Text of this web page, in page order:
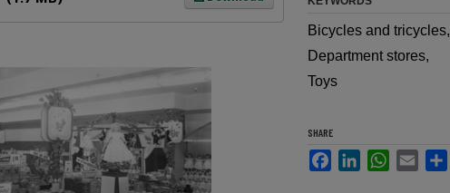
Bicycles and tricycles,
Department stores,
Toys
SHARE
FacebookLinkedInWhatsApp
Email